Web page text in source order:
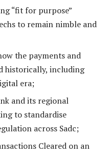
“fit for purpose”
to remain nimble and
the payments and
historically, including
era;
and its regional
to standardise
across Sadc;
Cleared on an